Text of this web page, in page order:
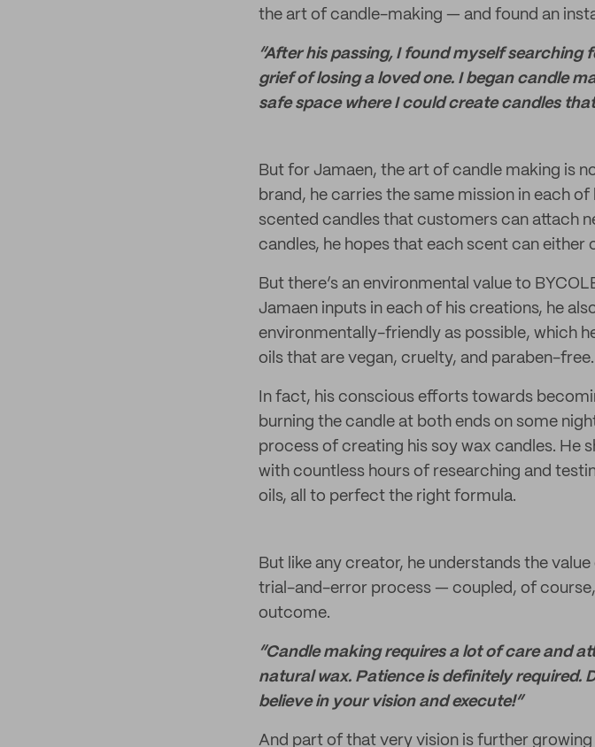
the art of candle-making — and found an
“After his passing, I found myself
grief of losing a loved one. I began candle
safe space where I could create candles
But for Jamaen, the art of candle making is
brand, he carries the same mission in each
scented candles that customers can attach
candles, he hopes that each scent can either
But there’s an environmental value to
Jamaen inputs in each of his creations, he
environmentally-friendly as possible, which
oils that are vegan, cruelty, and paraben-free.
In fact, his conscious efforts towards
burning the candle at both ends on some
process of creating his soy wax candles. He
with countless hours of researching and
oils, all to perfect the right formula.
But like any creator, he understands the
trial-and-error process — coupled, of
outcome.
“Candle making requires a lot of care and
natural wax. Patience is definitely required.
believe in your vision and execute!”
And part of that very vision is further